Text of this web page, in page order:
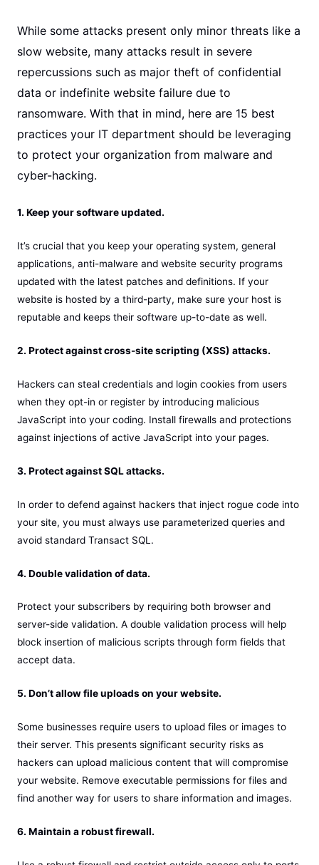
While some attacks present only minor threats like a
slow website, many attacks result in severe
repercussions such as major theft of confidential
data or indefinite website failure due to
ransomware. With that in mind, here are 15 best
practices your IT department should be leveraging
to protect your organization from malware and
cyber-hacking.
1. Keep your software updated.
It’s crucial that you keep your operating system, general
applications, anti-malware and website security programs
updated with the latest patches and definitions. If your
website is hosted by a third-party, make sure your host is
reputable and keeps their software up-to-date as well.
2. Protect against cross-site scripting (XSS) attacks.
Hackers can steal credentials and login cookies from users
when they opt-in or register by introducing malicious
JavaScript into your coding. Install firewalls and protections
against injections of active JavaScript into your pages.
3. Protect against SQL attacks.
In order to defend against hackers that inject rogue code into
your site, you must always use parameterized queries and
avoid standard Transact SQL.
4. Double validation of data.
Protect your subscribers by requiring both browser and
server-side validation. A double validation process will help
block insertion of malicious scripts through form fields that
accept data.
5. Don’t allow file uploads on your website.
Some businesses require users to upload files or images to
their server. This presents significant security risks as
hackers can upload malicious content that will compromise
your website. Remove executable permissions for files and
find another way for users to share information and images.
6. Maintain a robust firewall.